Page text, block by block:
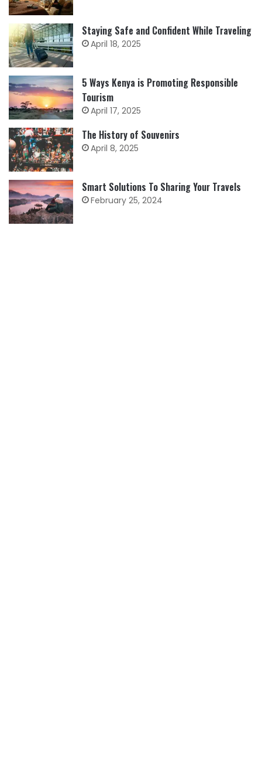
Staying Safe and Confident While Traveling
April 18, 2025
5 Ways Kenya is Promoting Responsible
Tourism
April 17, 2025
The History of Souvenirs
April 8, 2025
Smart Solutions To Sharing Your Travels
February 25, 2024